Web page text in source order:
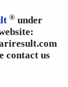
® under
contact us